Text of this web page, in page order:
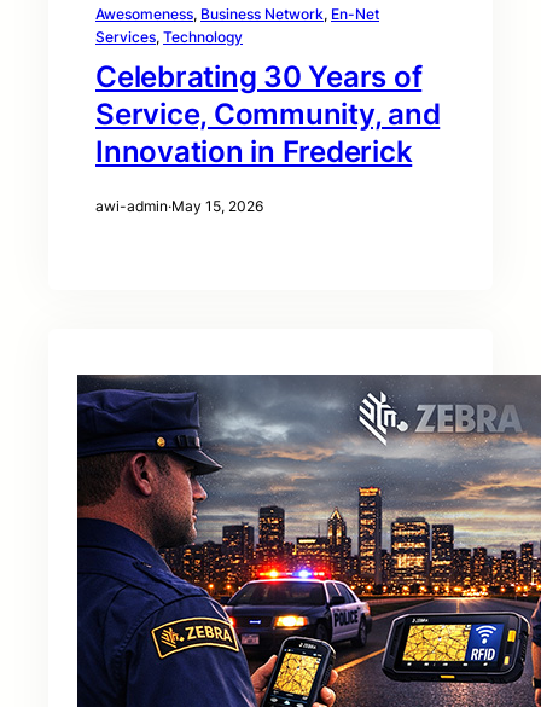
Awesomeness, Business Network, En-Net
Services, Technology
Celebrating 30 Years of
Service, Community, and
Innovation in Frederick
awi-admin·May 15, 2026